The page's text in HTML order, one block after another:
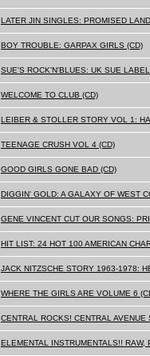
LATER JIN SINGLES: PROMISED
BOY TROUBLE: GARPAX GIRLS (CD)
SUE'S ROCK'N'BLUES: UK SUE
WELCOME TO CLUB (CD)
LEIBER & STOLLER STORY VOL 1:
TEENAGE CRUSH VOL 4 (CD)
GOOD GIRLS GONE BAD (CD)
DIGGIN' GOLD: A GALAXY OF WEST
GENE VINCENT CUT OUR SONGS:
HIT LIST: 24 HOT 100 AMERICAN
JACK NITZSCHE STORY 1963-1978:
WHERE THE GIRLS ARE VOLUME 6
CENTRAL ROCKS! CENTRAL
ELEMENTAL INSTRUMENTALS!! RAW,